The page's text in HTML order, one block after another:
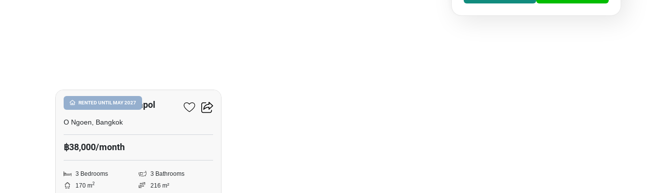
RENTED UNTIL MAY 2027
Setthasiri Watcharapol
O Ngoen, Bangkok
฿38,000/month
3 Bedrooms
3 Bathrooms
170 m2
216 m²